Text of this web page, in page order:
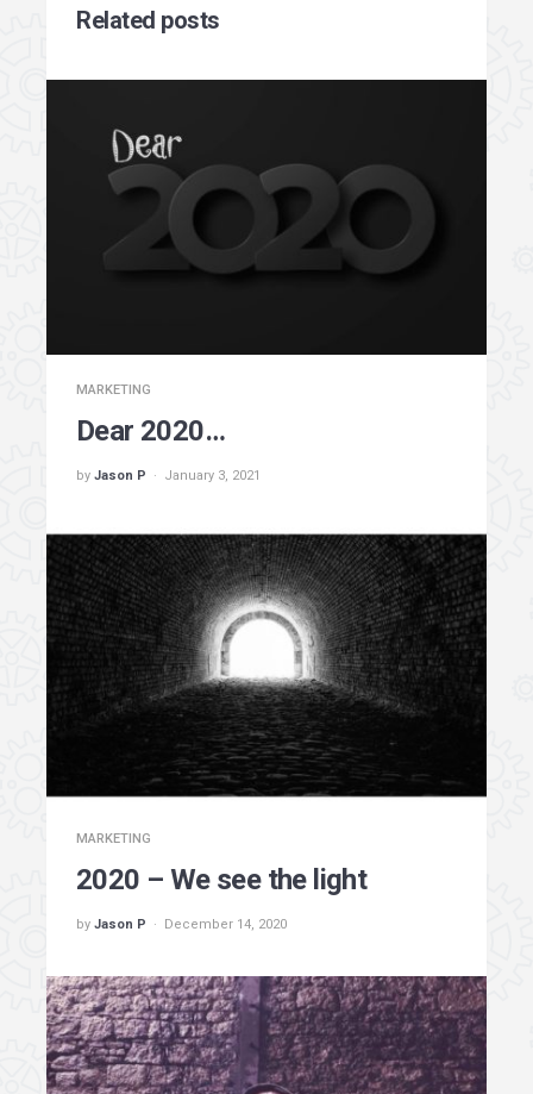
Related posts
MARKETING
Dear 2020…
by Jason P January 3, 2021
MARKETING
2020 – We see the light
by Jason P December 14, 2020